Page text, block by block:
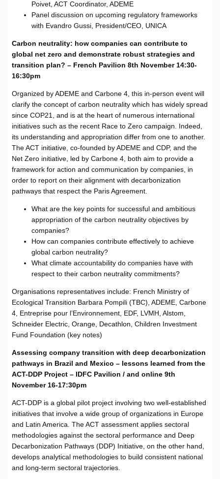
Poivet, ACT Coordinator, ADEME
Panel discussion on upcoming regulatory frameworks
with Evandro Gussi, President/CEO, UNICA
Carbon neutrality: how companies can contribute to
global net zero and demonstrate robust strategies and
transition plan? – French Pavilion 8th November 14:30-
16:30pm
Organized by ADEME and Carbone 4, this in-person event will
clarify the concept of carbon neutrality which has widely spread
since COP21, and is at the heart of numerous international
initiatives such as the recent Race to Zero campaign. Indeed,
its understanding and appropriation differ from one to another.
The ACT initiative, co-founded by ADEME and CDP, and the
Net Zero initiative, led by Carbone 4, both aim to provide a
framework for action and communication by companies, in
order to report on their alignment with decarbonization
pathways that respect the Paris Agreement.
What are the key points for successful and ambitious
appropriation of the carbon neutrality objectives by
companies?
How can companies contribute effectively to achieve
global carbon neutrality?
What climate accountability do companies have with
respect to their carbon neutrality commitments?
Organisations representatives include: French Ministry of
Ecological Transition Barbara Pompili (TBC), ADEME, Carbone
4, Entreprise pour l’Environnement, EDF, LVMH, Alstom,
Schneider Electric, Orange, Decathlon, Children Investment
Fund Foundation (key notes)
Assessing company transition with deep decarbonization
pathways in Brazil and Mexico – lessons learned from the
ACT-DDP Project – IDFC Pavilion / and online 9th
November 16-17:30pm
ACT-DDP is a global pilot project involving two well-established
initiatives that involve a wide group of organizations in Europe
and Latin America. The ACT assessment applies sectoral
methodologies against the sectoral performance and Deep
Decarbonization Pathways (DDP) Initiative, on the other hand,
develops analytical methodologies to build consistent national
and long-term sectoral trajectories.